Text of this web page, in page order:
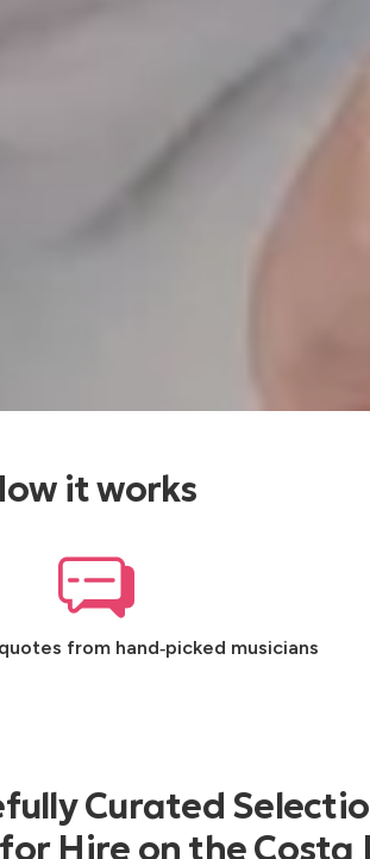
it works
from hand‑picked musicians
Curated
Hire on the Costa